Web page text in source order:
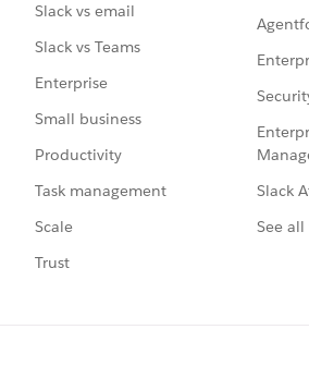
Slack vs email
Slack vs Teams
Enterprise
Small business
Productivity
Task management
Scale
Trust
Slack
See